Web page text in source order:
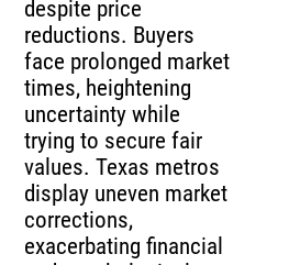
despite price
reductions. Buyers
face prolonged market
times, heightening
uncertainty while
trying to secure fair
values. Texas metros
display uneven market
corrections,
exacerbating financial